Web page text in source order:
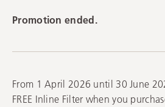
Promotion ended.
From 1 April 2026 until 30 June
FREE Inline Filter when you